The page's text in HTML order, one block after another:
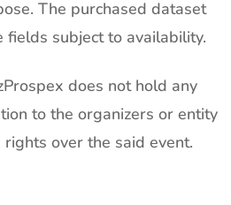
The purchased dataset
subject to availability.
does not hold any
to the organizers or entity
over the said event.